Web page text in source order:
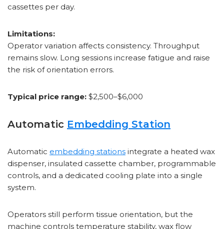
cassettes per day.
Limitations:
Operator variation affects consistency. Throughput
remains slow. Long sessions increase fatigue and raise
the risk of orientation errors.
Typical price range: $2,500–$6,000
Automatic Embedding Station
Automatic embedding stations integrate a heated wax
dispenser, insulated cassette chamber, programmable
controls, and a dedicated cooling plate into a single
system.
Operators still perform tissue orientation, but the
machine controls temperature stability, wax flow